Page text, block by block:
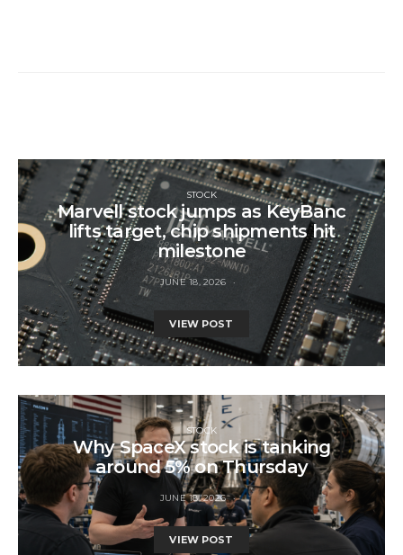
STOCK
Marvell stock jumps as KeyBanc
lifts target, chip shipments hit
milestone
JUNE 18, 2026
VIEW POST
STOCK
Why SpaceX stock is tanking
around 5% on Thursday
JUNE 18, 2026
VIEW POST